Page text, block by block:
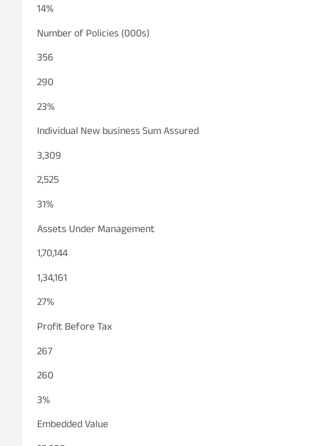
14%
Number of Policies (000s)
356
290
23%
Individual New business Sum Assured
3,309
2,525
31%
Assets Under Management
1,70,144
1,34,161
27%
Profit Before Tax
267
260
3%
Embedded Value